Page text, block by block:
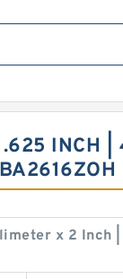
INCH
x 2 Inch